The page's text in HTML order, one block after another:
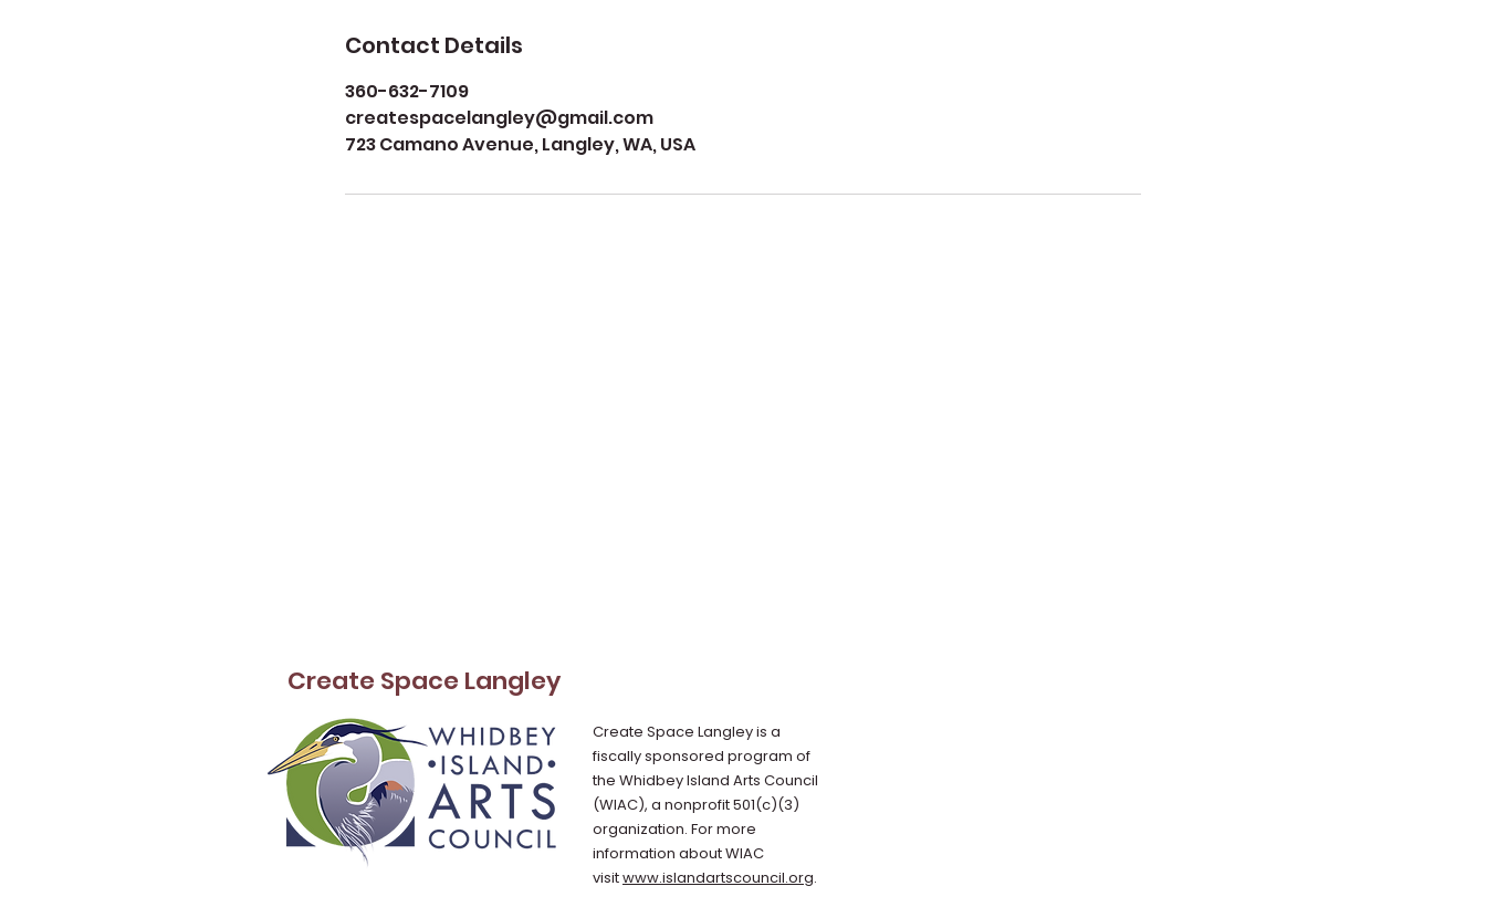
Contact Details
360-632-7109
createspacelangley@gmail.com
723 Camano Avenue, Langley, WA, USA
Create Space Langley
Create Space Langley is a
fiscally sponsored program of
the Whidbey Island Arts Council
(WIAC), a nonprofit 501(c)(3)
organization. For more
information about WIAC
visitwww.islandartscouncil.org.